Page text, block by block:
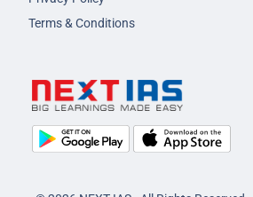
Terms & Conditions